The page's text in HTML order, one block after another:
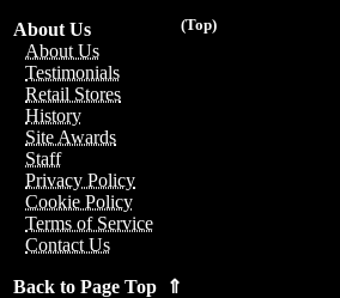
(Top)
About Us
About Us
Testimonials
Retail Stores
History
Site Awards
Staff
Privacy Policy
Cookie Policy
Terms of Service
Contact Us
Back to Page Top ⇑